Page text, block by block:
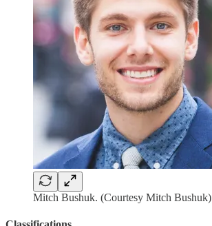
Mitch Bushuk. (Courtesy Mitch Bushuk)